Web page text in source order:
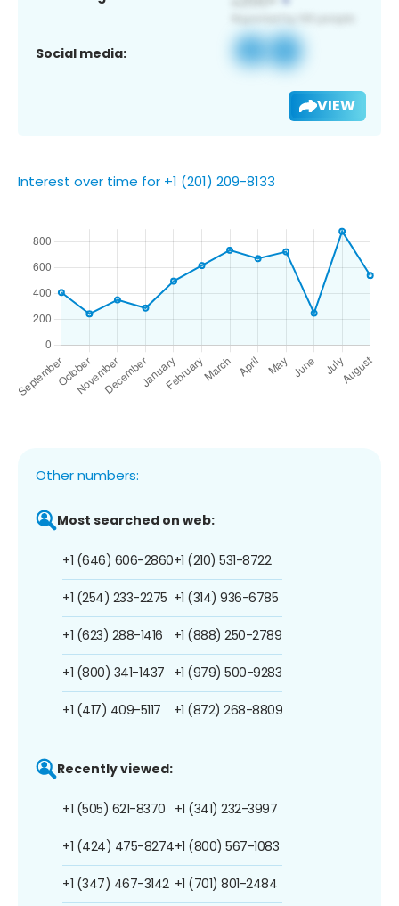
Social media:
VIEW
Interest over time for +1 (201) 209-8133
Other numbers:
Most searched on web:
+1 (646) 606-2860
+1 (254) 233-2275
+1 (623) 288-1416
+1 (800) 341-1437
+1 (417) 409-5117
+1 (210) 531-8722
+1 (314) 936-6785
+1 (888) 250-2789
+1 (979) 500-9283
+1 (872) 268-8809
Recently viewed:
+1 (505) 621-8370
+1 (424) 475-8274
+1 (347) 467-3142
+1 (341) 232-3997
+1 (800) 567-1083
+1 (701) 801-2484